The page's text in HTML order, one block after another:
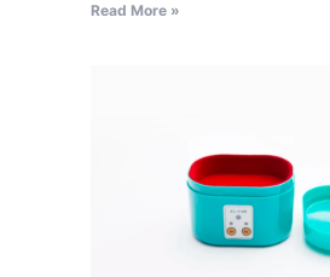
Read More »